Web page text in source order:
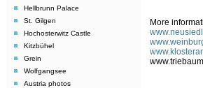
Hellbrunn Palace
St. Gilgen
Hochosterwitz Castle
Kitzbühel
Grein
Wolfgangsee
Austria photos
More